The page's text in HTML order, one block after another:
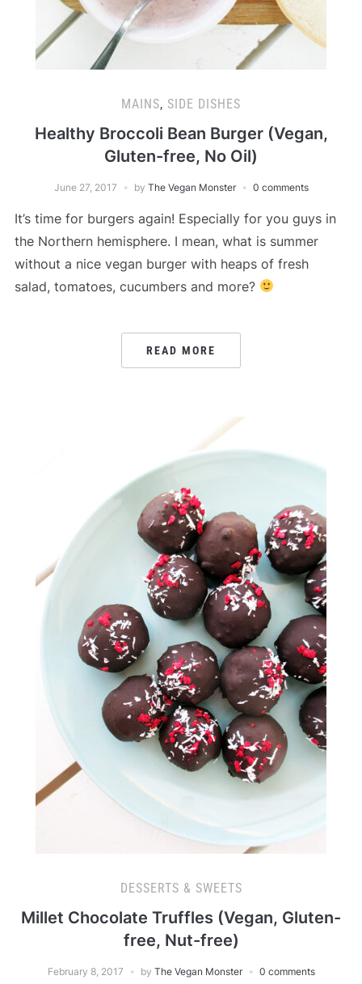
MAINS, SIDE DISHES
Healthy Broccoli Bean Burger (Vegan,
Gluten-free, No Oil)
June 27, 2017 by The Vegan Monster 0 comments
It’s time for burgers again! Especially for you guys in
the Northern hemisphere. I mean, what is summer
without a nice vegan burger with heaps of fresh
salad, tomatoes, cucumbers and more?
READ MORE
DESSERTS & SWEETS
Millet Chocolate Truffles (Vegan, Gluten-
free, Nut-free)
February 8, 2017 by The Vegan Monster 0 comments